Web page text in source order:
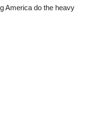
America do the heavy